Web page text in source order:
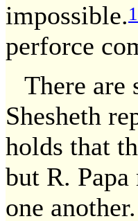
impossible.
perforce
There are
Shesheth
holds that
but R.
one another.